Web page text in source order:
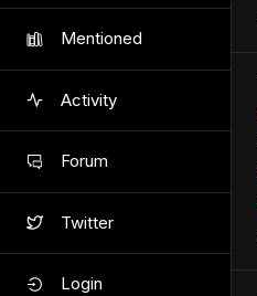
Mentioned
Activity
Forum
Twitter
Login